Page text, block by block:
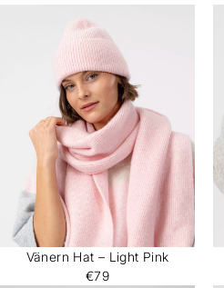
Vänern Hat – Light Pink
€79